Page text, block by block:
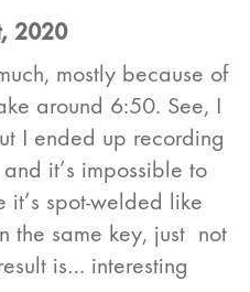
2020
mostly because of
around 6:50. See, I
I ended up recording
it’s impossible to
spot-welded like
the same key, just not
is… interesting